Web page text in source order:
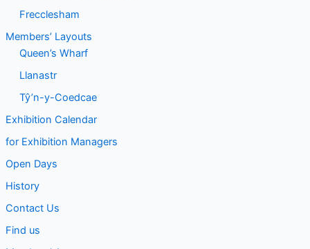
Frecclesham
Members’ Layouts
Queen’s Wharf
Llanastr
Tŷ’n-y-Coedcae
Exhibition Calendar
for Exhibition Managers
Open Days
History
Contact Us
Find us